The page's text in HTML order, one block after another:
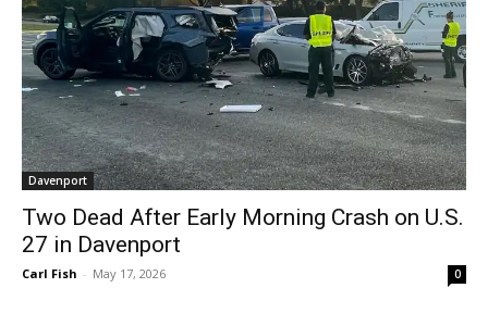
Davenport
Two Dead After Early Morning Crash on U.S.
27 in Davenport
Carl Fish - May 17, 2026 0